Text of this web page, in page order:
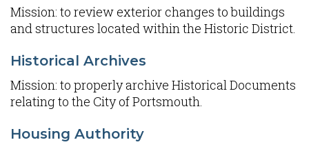
Mission: to review exterior changes to buildings
and structures located within the Historic District.
Historical Archives
Mission: to properly archive Historical Documents
relating to the City of Portsmouth.
Housing Authority